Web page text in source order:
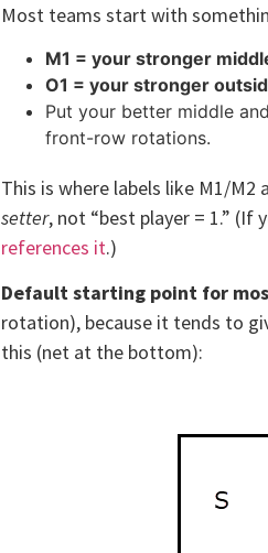
Most teams start with
M1 = your stronger
O1 = your stronger
Put your better middle
front-row rotations.
This is where labels like M1/M2
setter, not “best player = 1.”
references it.)
Default starting point for
rotation), because it tends to
this (net at the bottom):